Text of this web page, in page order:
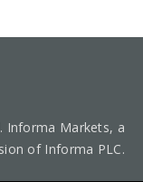
Informa Markets, a
of Informa PLC.